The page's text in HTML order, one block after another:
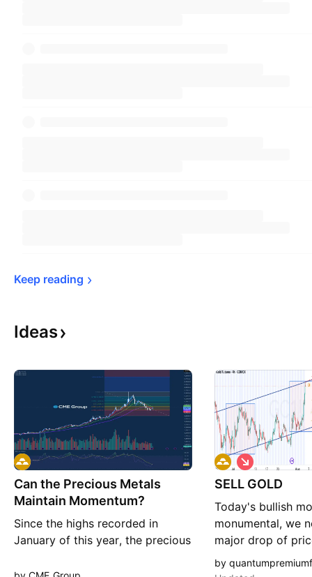
Keep reading
Ideas
Can the Precious Metals
Maintain Momentum?
Since the highs recorded in
January of this year, the precious
pressure after an almost extreme
SELL GOLD
Today's bullish
monumental, we
major drop of
action reached a
zone,.. the
S
h
o
t
by